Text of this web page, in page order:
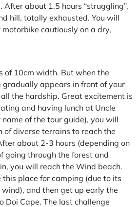
After about 1.5 hours “struggling”,
hill, totally exhausted. You will
cautiously on a dry,
of 10cm width. But when the
gradually appears in front of your
the hardship. Great excitement is
and having lunch at Uncle
of the tour guide), you will
of diverse terrains to reach the
about 2-3 hours (depending on
going through the forest and
you will reach the Wind beach.
this place for camping (due to its
and then get up early the
Doi Cape. The last challenge